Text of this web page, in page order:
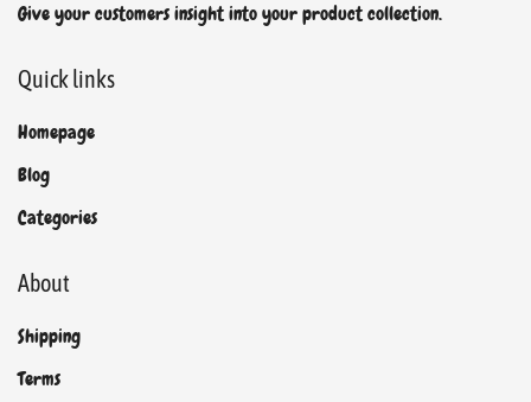
Give your customers insight into your product collection.
Quick links
Homepage
Blog
Categories
About
Shipping
Terms